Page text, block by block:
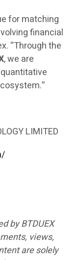
for matching
financial
“Through the
, we are
LIMITED
by BTDUEX
views,
are solely